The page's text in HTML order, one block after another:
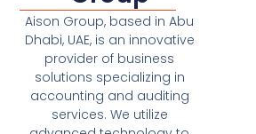
Aison Group, based in Abu
Dhabi, UAE, is an innovative
provider of business
solutions specializing in
accounting and auditing
services. We utilize